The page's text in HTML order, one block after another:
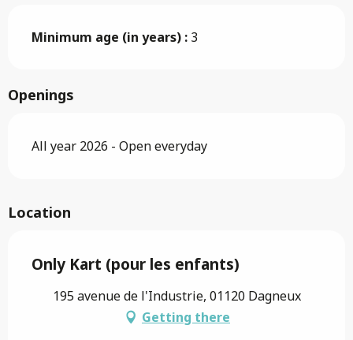
Minimum age (in years) : 3
Openings
All year 2026 - Open everyday
Location
Only Kart (pour les enfants)
195 avenue de l'Industrie, 01120 Dagneux
Getting there